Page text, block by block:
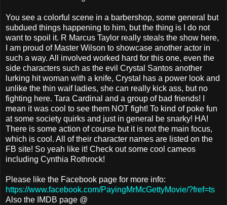
You see a colorful scene in a barbershop, some general but
subdued things happening to him, but the thing is I do not
want to spoil it. R Marcus Taylor really steals the show here,
I am proud of Master Wilson to showcase another actor in
such a way. All involved worked hard for this one, even the
side characters such as the evil Crystal Santos another
lurking hit woman with a knife, Crystal has a power look and
unlike the thin waif ladies, she can really kick ass, but no
fighting here. Tara Cardinal and a group of bad friends! I
mean it was cool to see them NOT fight! To kind of poke fun
at some society quirks and just in general be snarky! HA!
There is some action of course but it is not the main focus,
which is cool. All of their character names are listed on the
FB site! So yeah like it! Check out some cool cameos
including Cynthia Rothrock!
Please like the Facebook page for more info:
https://www.facebook.com/PayingMrMcGettyMovie/?fref=ts
Also the IMDB page @